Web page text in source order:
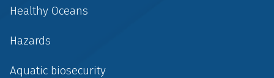
Healthy Oceans
Hazards
Aquatic biosecurity